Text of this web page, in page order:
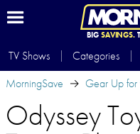
BIG SAVINGS.
TV Shows Categories
MorningSave
Gear Up for
Odyssey